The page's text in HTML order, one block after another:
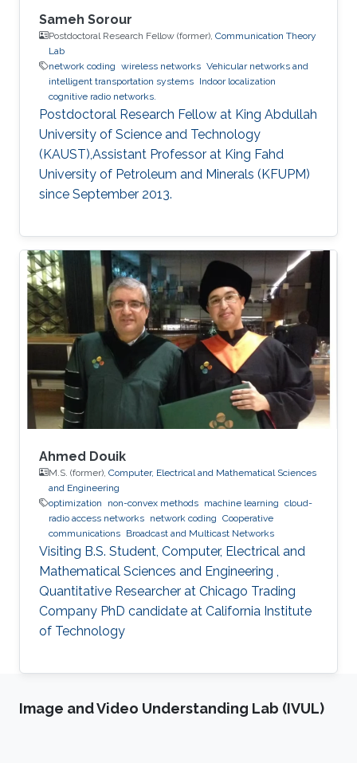
Sameh Sorour
Postdoctoral Research Fellow (former), Communication Theory
Lab
network coding wireless networks Vehicular networks and
intelligent transportation systems Indoor localization
cognitive radio networks.
Postdoctoral Research Fellow at King Abdullah
University of Science and Technology
(KAUST),Assistant Professor at King Fahd
University of Petroleum and Minerals (KFUPM)
since September 2013.
Ahmed Douik
M.S. (former), Computer, Electrical and Mathematical Sciences
and Engineering
optimization
non-convex methods machine learning cloud-
radio access networks network coding Cooperative
communications Broadcast and Multicast Networks
Visiting B.S. Student, Computer, Electrical and
Mathematical Sciences and Engineering ,
Quantitative Researcher at Chicago Trading
Company PhD candidate at California Institute
of Technology
Image and Video Understanding Lab (IVUL)